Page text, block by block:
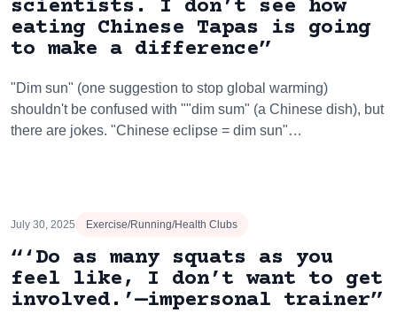
scientists. I don’t see how
eating Chinese Tapas is going
to make a difference”
"Dim sun" (one suggestion to stop global warming)
shouldn't be confused with ""dim sum" (a Chinese dish), but
there are jokes. "Chinese eclipse = dim sun"…
July 30, 2025 Exercise/Running/Health Clubs
“‘Do as many squats as you
feel like, I don’t want to get
involved.’—impersonal trainer”